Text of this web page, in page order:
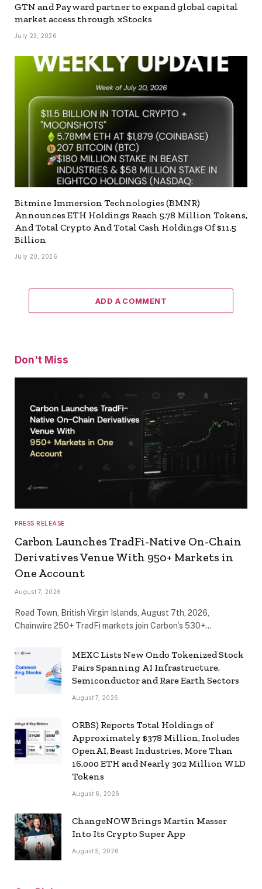
GTN and Payward partner to expand global capital
market access through xStocks
July 23, 2026
Bitmine Immersion Technologies (BMNR)
Announces ETH Holdings Reach 5.78 Million Tokens,
And Total Crypto And Total Cash Holdings Of $11.5
Billion
July 20, 2026
ADD A COMMENT
Don't Miss
PRESS RELEASE
Carbon Launches TradFi-Native On-Chain
Derivatives Venue With 950+ Markets in
One Account
August 7, 2026
Road Town, British Virgin Islands, August 7th, 2026,
Chainwire 250+ TradFi markets join Carbon’s 530+…
MEXC Lists New Ondo Tokenized Stock
Pairs Spanning AI Infrastructure,
Semiconductor and Rare Earth Sectors
August 7, 2026
ORBS) Reports Total Holdings of
Approximately $378 Million, Includes
OpenAI, Beast Industries, More Than
16,000 ETH and Nearly 302 Million WLD
Tokens
August 6, 2026
ChangeNOW Brings Martin Masser
Into Its Crypto Super App
August 5, 2026